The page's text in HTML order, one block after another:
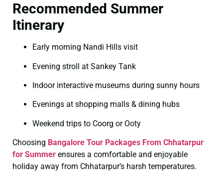
Recommended Summer
Itinerary
Early morning Nandi Hills visit
Evening stroll at Sankey Tank
Indoor interactive museums during sunny hours
Evenings at shopping malls & dining hubs
Weekend trips to Coorg or Ooty
Choosing Bangalore Tour Packages From Chhatarpur
for Summer ensures a comfortable and enjoyable
holiday away from Chhatarpur’s harsh temperatures.